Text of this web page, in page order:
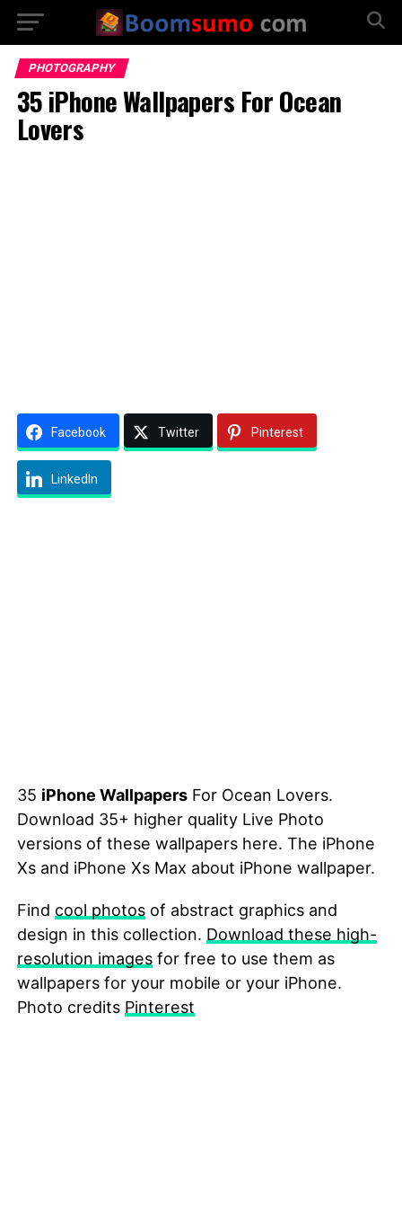
PHOTOGRAPHY
35 iPhone Wallpapers For Ocean
Lovers
Facebook Twitter Pinterest
LinkedIn
35 iPhone WallpapersFor Ocean Lovers.
Download 35+ higher quality Live Photo
versions of these wallpapers here. The iPhone
Xs and iPhone Xs Max about iPhone wallpaper.
Find cool photosof abstract graphics and
design in this collection. Download these high-
resolution imagesfor free to use them as
wallpapers for your mobile or your iPhone.
Photo credits Pinterest